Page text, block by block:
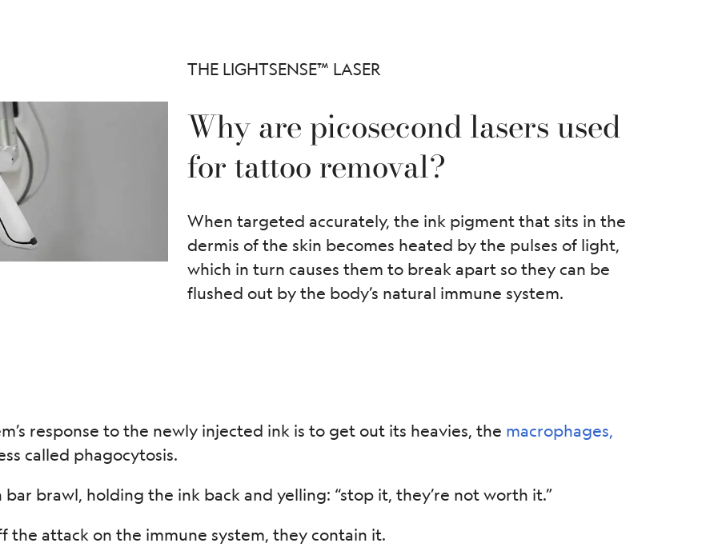
THE LIGHTSENSE™ LASER
Why are picosecond lasers used
for tattoo removal?
When targeted accurately, the ink pigment that sits in the
dermis of the skin becomes heated by the pulses of light,
which in turn causes them to break apart so they can be
flushed out by the body’s natural immune system.
response to the newly injected ink is to get out its heavies, the macrophages,
called phagocytosis.
brawl, holding the ink back and yelling: “stop it, they’re not worth it.”
the attack on the immune system, they contain it.